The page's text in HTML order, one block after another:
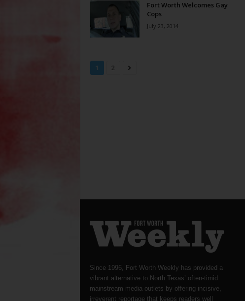
Fort Worth Welcomes Gay
Cops
July 23, 2014
1 2
Since 1996, Fort Worth Weekly has provided a
vibrant alternative to North Texas’ often-timid
mainstream media outlets by offering incisive,
irreverent reportage that keeps readers well